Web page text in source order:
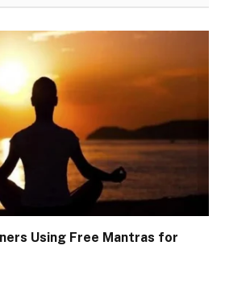
Using Free Mantras for